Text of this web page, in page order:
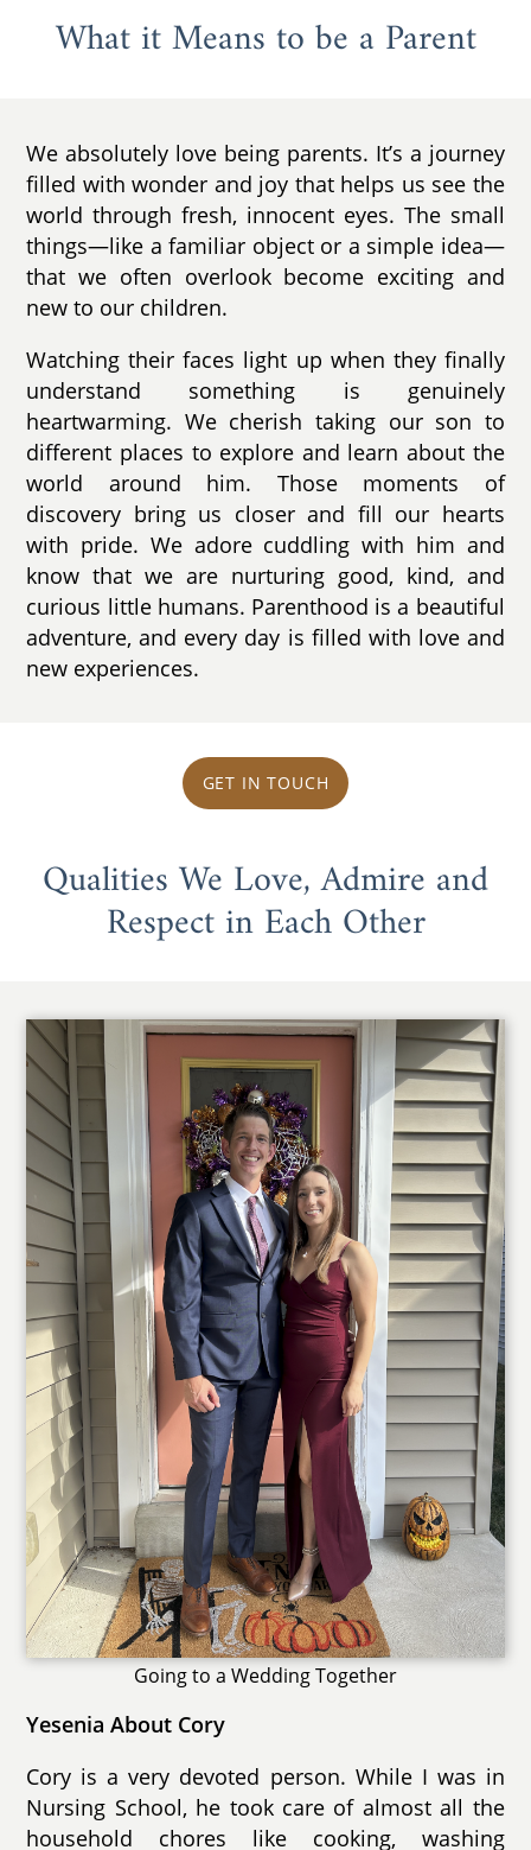
What it Means to be a Parent
We absolutely love being parents. It’s a journey
filled with wonder and joy that helps us see the
world through fresh, innocent eyes. The small
things—like a familiar object or a simple idea—
that we often overlook become exciting and
new to our children.
Watching their faces light up when they finally
understand something is genuinely
heartwarming. We cherish taking our son to
different places to explore and learn about the
world around him. Those moments of
discovery bring us closer and fill our hearts
with pride. We adore cuddling with him and
know that we are nurturing good, kind, and
curious little humans. Parenthood is a beautiful
adventure, and every day is filled with love and
new experiences.
GET IN TOUCH
Qualities We Love, Admire and
Respect in Each Other
Going to a Wedding Together
Yesenia About Cory
Cory is a very devoted person. While I was in
Nursing School, he took care of almost all the
household chores like cooking, washing